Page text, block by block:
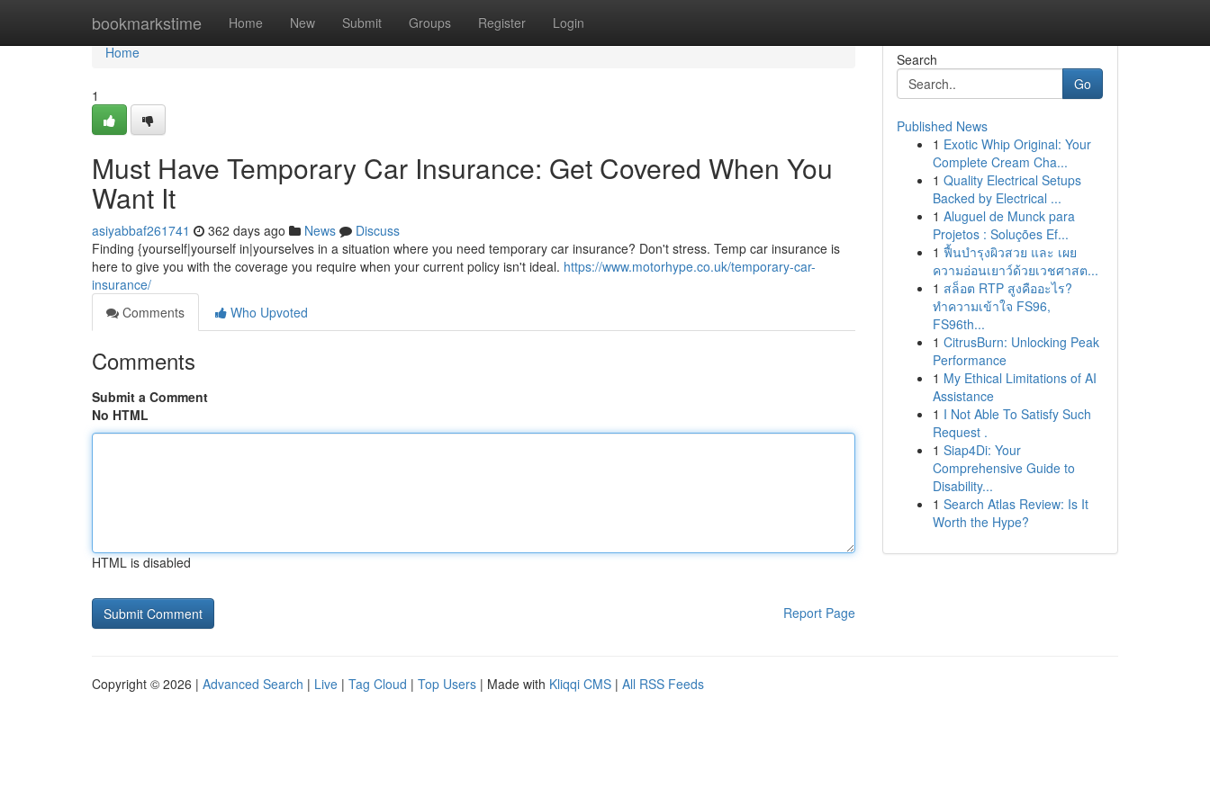
bookmarkstime Home New Submit Groups Register Login
Home
Home
1
Must Have Temporary Car Insurance: Get Covered When You
Want It
asiyabbaf261741 362 days ago News
Discuss
Finding {yourself|yourself in|yourselves in a situation where you need temporary car insurance? Don't stress. Temp car insurance is
here to give you with the coverage you require when your current policy isn't ideal. https://www.motorhype.co.uk/temporary-car-
insurance/
Comments
Who Upvoted
Comments
Submit a Comment
No HTML
HTML is disabled
Report Page
Search
Go
Published News
1 Exotic Whip Original: Your
Complete Cream Cha...
1 Quality Electrical Setups
Backed by Electrical ...
1 Aluguel de Munck para
Projetos : Soluções Ef...
1 ฟื้นบำรุงผิวสวย และ เผย
ความอ่อนเยาว์ด้วยเวชศาสต...
1 สล็อต RTP สูงคืออะไร?
ทำความเข้าใจ FS96,
FS96th...
1 CitrusBurn: Unlocking Peak
Performance
1 My Ethical Limitations of AI
Assistance
1 I Not Able To Satisfy Such
Request .
1 Siap4Di: Your
Comprehensive Guide to
Disability...
1 Search Atlas Review: Is It
Worth the Hype?
Copyright © 2026 | Advanced Search | Live | Tag Cloud | Top Users | Made with Kliqqi CMS | All RSS Feeds